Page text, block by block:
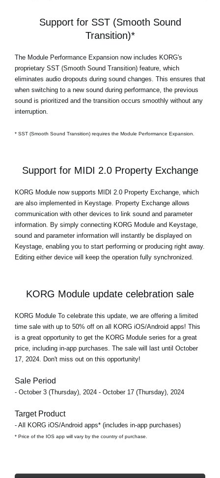
Support for SST (Smooth Sound
Transition)*
The Module Performance Expansion now includes KORG's
proprietary SST (Smooth Sound Transition) feature, which
eliminates audio dropouts during sound changes. This ensures that
when switching to a new sound during performance, the previous
sound is prioritized and the transition occurs smoothly without any
interruption.
* SST (Smooth Sound Transition) requires the Module Performance Expansion.
Support for MIDI 2.0 Property Exchange
KORG Module now supports MIDI 2.0 Property Exchange, which
are also implemented in Keystage. Property Exchange allows
communication with other devices to link sound and parameter
information. By simply connecting KORG Module and Keystage,
sound and parameter information will instantly be displayed on
Keystage, enabling you to start performing or producing right away.
Editing either device will keep the operation fully synchronized.
KORG Module update celebration sale
KORG Module To celebrate this update, we are offering a limited
time sale with up to 50% off on all KORG iOS/Android apps! This
is a great opportunity to get the KORG Module series for a great
price, including in-app purchases. The sale will last until October
17, 2024. Don't miss out on this opportunity!
Sale Period
- October 3 (Thursday), 2024 - October 17 (Thursday), 2024
Target Product
- All KORG iOS/Android apps* (includes in-app purchases)
* Price of the IOS app will vary by the country of purchase.